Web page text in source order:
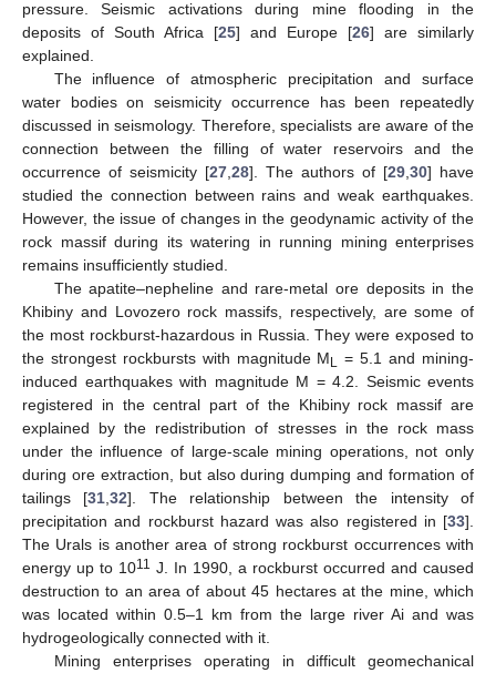
pressure. Seismic activations during mine flooding in the
deposits of South Africa [25] and Europe [26] are similarly
explained.
The influence of atmospheric precipitation and surface
water bodies on seismicity occurrence has been repeatedly
discussed in seismology. Therefore, specialists are aware of the
connection between the filling of water reservoirs and the
occurrence of seismicity [27 28]. The authors of [29 30] have
studied the connection between rains and weak earthquakes.
However, the issue of changes in the geodynamic activity of the
rock massif during its watering in running mining enterprises
remains insufficiently studied.
The apatite–nepheline and rare-metal ore deposits in the
Khibiny and Lovozero rock massifs, respectively, are some of
the most rockburst-hazardous in Russia. They were exposed to
the strongest rockbursts with magnitude ML = 5.1 and mining-
induced earthquakes with magnitude M = 4.2. Seismic events
registered in the central part of the Khibiny rock massif are
explained by the redistribution of stresses in the rock mass
under the influence of large-scale mining operations, not only
during ore extraction, but also during dumping and formation of
tailings [31 ,32]. The relationship between the intensity of
precipitation and rockburst hazard was also registered in [33].
The Urals is another area of strong rockburst occurrences with
energy up to 1011 J. In 1990, a rockburst occurred and caused
destruction to an area of about 45 hectares at the mine, which
was located within 0.5–1 km from the large river Ai and was
hydrogeologically connected with it.
Mining enterprises operating in difficult geomechanical